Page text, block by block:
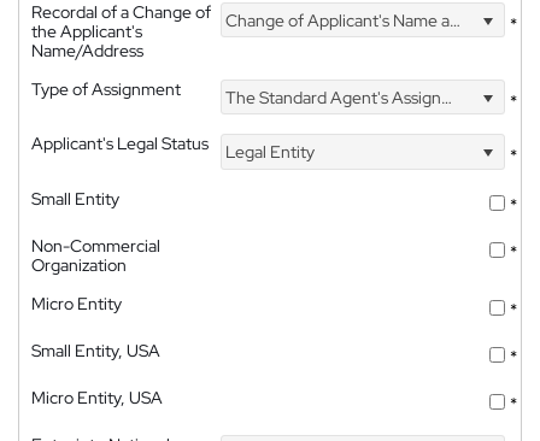
Recordal of a Change of
the Applicant's
Name/Address
Change of Applicant's Name and Address *
Type of Assignment The Standard Agent's Assignment
*
Applicant's Legal Status
Legal Entity
*
Small Entity
*
Non-Commercial
Organization
*
Micro Entity
*
Small Entity, USA
*
Micro Entity, USA
*